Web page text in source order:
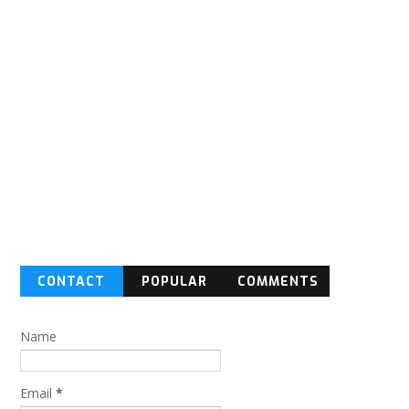
CONTACT
POPULAR COMMENTS
Name
Email *